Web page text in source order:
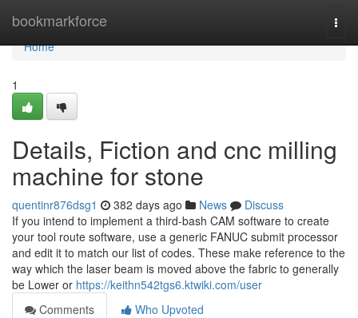
bookmarkforce
Home
Home
1
Details, Fiction and cnc milling
machine for stone
quentinr876dsg1 382 days ago News
Discuss
If you intend to implement a third-bash CAM software to create
your tool route software, use a generic FANUC submit processor
and edit it to match our list of codes. These make reference to the
way which the laser beam is moved above the fabric to generally
be Lower or https://keithn542tgs6.ktwiki.com/user
Comments
Who Upvoted